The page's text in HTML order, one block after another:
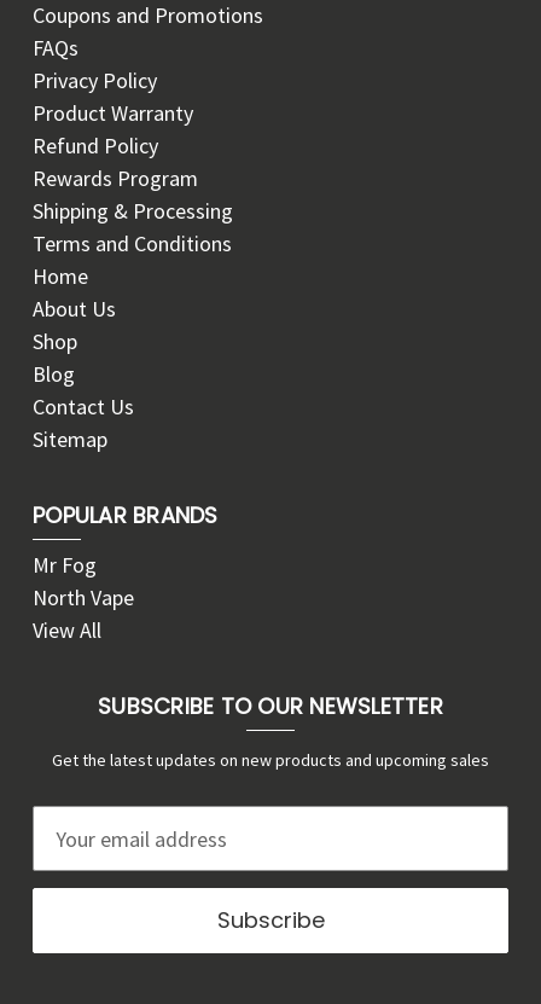
Coupons and Promotions
FAQs
Privacy Policy
Product Warranty
Refund Policy
Rewards Program
Shipping & Processing
Terms and Conditions
Home
About Us
Shop
Blog
Contact Us
Sitemap
POPULAR BRANDS
Mr Fog
North Vape
View All
SUBSCRIBE TO OUR NEWSLETTER
Get the latest updates on new products and upcoming sales
a
l